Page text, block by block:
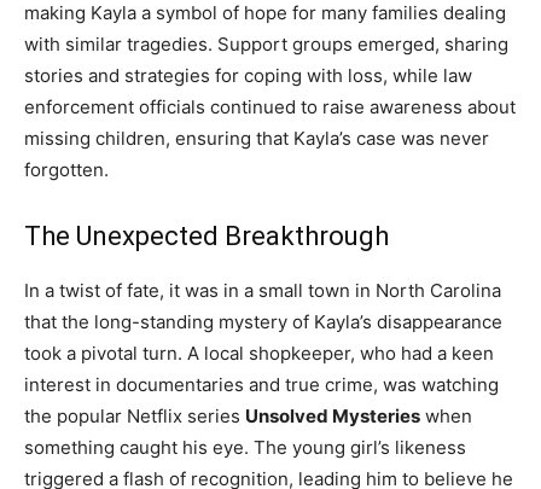
making Kayla a symbol of hope for many families dealing
with similar tragedies. Support groups emerged, sharing
stories and strategies for coping with loss, while law
enforcement officials continued to raise awareness about
missing children, ensuring that Kayla’s case was never
forgotten.
The Unexpected Breakthrough
In a twist of fate, it was in a small town in North Carolina
that the long-standing mystery of Kayla’s disappearance
took a pivotal turn. A local shopkeeper, who had a keen
interest in documentaries and true crime, was watching
the popular Netflix series Unsolved Mysteries when
something caught his eye. The young girl’s likeness
triggered a flash of recognition, leading him to believe he